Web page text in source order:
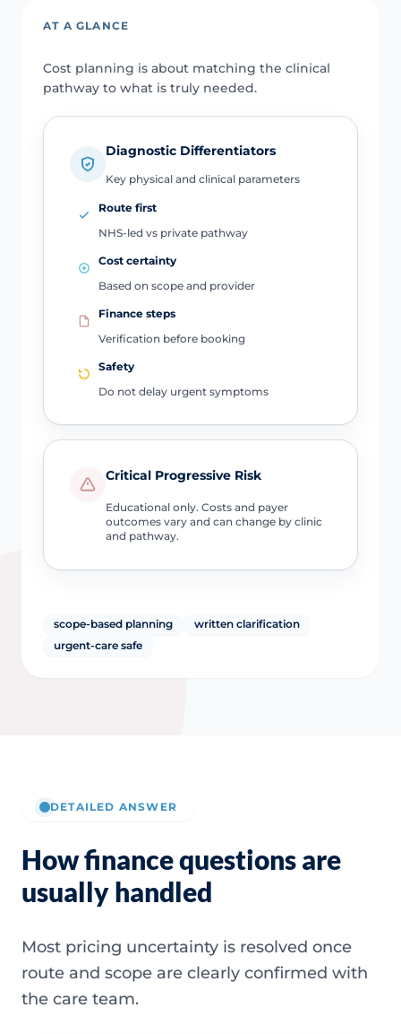
AT A GLANCE
Cost planning is about matching the clinical
pathway to what is truly needed.
Diagnostic Differentiators
Key physical and clinical parameters
Route first
NHS-led vs private pathway
Cost certainty
Based on scope and provider
Finance steps
Verification before booking
Safety
Do not delay urgent symptoms
Critical Progressive Risk
Educational only. Costs and payer
outcomes vary and can change by clinic
and pathway.
scope-based planning
written clarification
urgent-care safe
DETAILED ANSWER
How finance questions are
usually handled
Most pricing uncertainty is resolved once
route and scope are clearly confirmed with
the care team.